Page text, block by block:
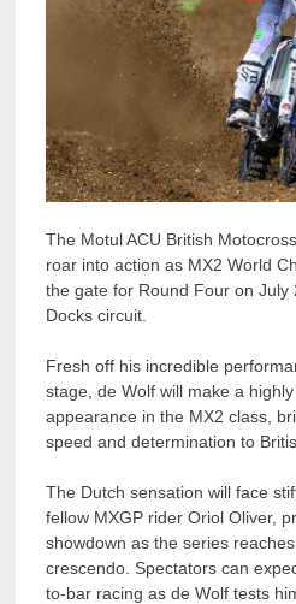
The Motul ACU British
roar into action as MX2 World
the gate for Round Four on July
Docks circuit.
Fresh off his incredible
stage, de Wolf will make a
appearance in the MX2 class,
speed and determination to
The Dutch sensation will face
fellow MXGP rider Oriol Oliver,
showdown as the series
crescendo. Spectators can
to-bar racing as de Wolf tests